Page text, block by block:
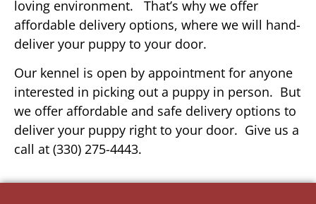
loving environment. That’s why we offer
affordable delivery options, where we will hand-
deliver your puppy to your door.
Our kennel is open by appointment for anyone
interested in picking out a puppy in person. But
we offer affordable and safe delivery options to
deliver your puppy right to your door. Give us a
call at (330) 275-4443.